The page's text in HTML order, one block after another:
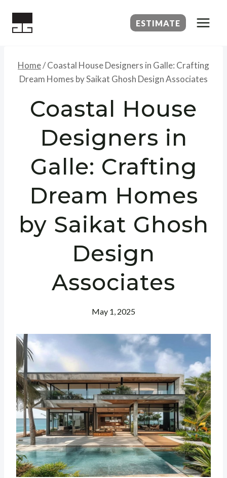
ESTIMATE
Home/Coastal House Designers in Galle: Crafting
Dream Homes by Saikat Ghosh Design Associates
Coastal House
Designers in
Galle: Crafting
Dream Homes
by Saikat Ghosh
Design
Associates
May 1, 2025